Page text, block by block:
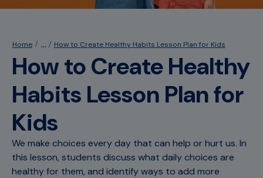
Home ... How to Create Healthy Habits Lesson Plan for Kids
How to Create Healthy
Habits Lesson Plan for
Kids
We make choices every day that can help or hurt us. In
this lesson, students discuss what daily choices are
healthy for them, and identify ways to add more